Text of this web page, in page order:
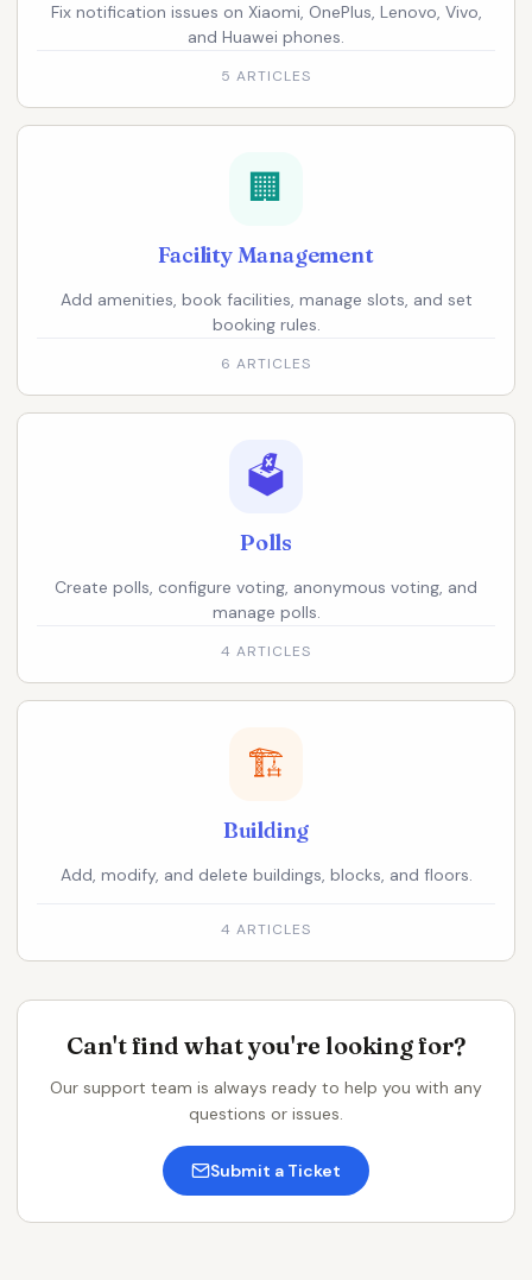
Fix notification issues on Xiaomi, OnePlus, Lenovo, Vivo,
and Huawei phones.
5 ARTICLES
🏢
Facility Management
Add amenities, book facilities, manage slots, and set
booking rules.
6 ARTICLES
🗳️
Polls
Create polls, configure voting, anonymous voting, and
manage polls.
4 ARTICLES
🏗️
Building
Add, modify, and delete buildings, blocks, and floors.
4 ARTICLES
Can't find what you're looking for?
Our support team is always ready to help you with any
questions or issues.
Submit a Ticket